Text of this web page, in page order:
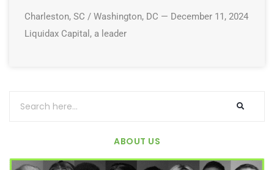
Charleston, SC / Washington, DC — December 11, 2024
Liquidax Capital, a leader
ABOUT US